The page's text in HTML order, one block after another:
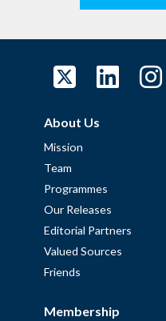
About Us
Mission
Team
Programmes
Our Releases
Editorial Partners
Valued Sources
Friends
Membership